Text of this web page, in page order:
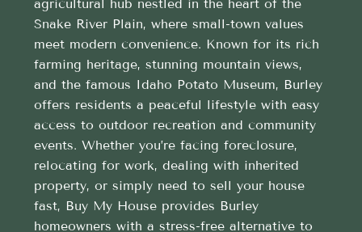
agricultural hub nestled in the heart of the
Snake River Plain, where small-town values
meet modern convenience. Known for its rich
farming heritage, stunning mountain views,
and the famous Idaho Potato Museum, Burley
offers residents a peaceful lifestyle with easy
access to outdoor recreation and community
events. Whether you’re facing foreclosure,
relocating for work, dealing with inherited
property, or simply need to sell your house
fast, Buy My House provides Burley
homeowners with a stress-free alternative to